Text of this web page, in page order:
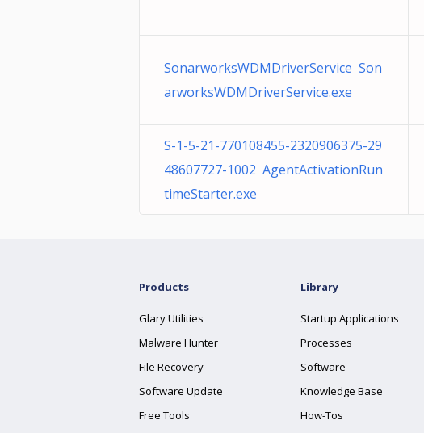
SonarworksWDMDriverService Son
arworksWDMDriverService.exe
S-1-5-21-770108455-2320906375-29
48607727-1002 AgentActivationRun
timeStarter.exe
Products
Glary Utilities
Malware Hunter
File Recovery
Software Update
Free Tools
Library
Startup Applications
Processes
Software
Knowledge Base
How-Tos